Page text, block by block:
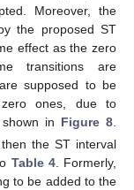
Moreover, the
the proposed ST
effect as the zero
transitions are
supposed to be
zero ones, due to
in Figure 8
the ST interval
Table 4. Formerly,
to be added to the